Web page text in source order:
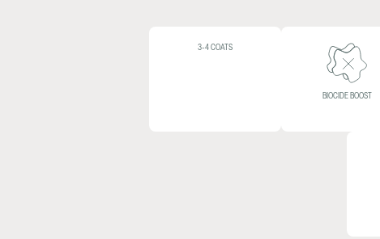
3-4 COATS
BIOCIDE BOOST